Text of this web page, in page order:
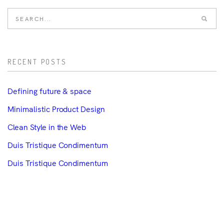
RECENT POSTS
Defining future & space
Minimalistic Product Design
Clean Style in the Web
Duis Tristique Condimentum
Duis Tristique Condimentum